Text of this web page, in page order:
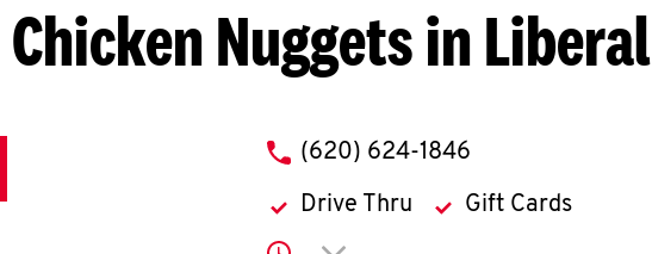
Chicken Nuggets in Liberal
phone
(620) 624-1846
Drive Thru Gift Cards